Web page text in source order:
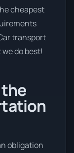
cheapest
transport
do best!
obligation